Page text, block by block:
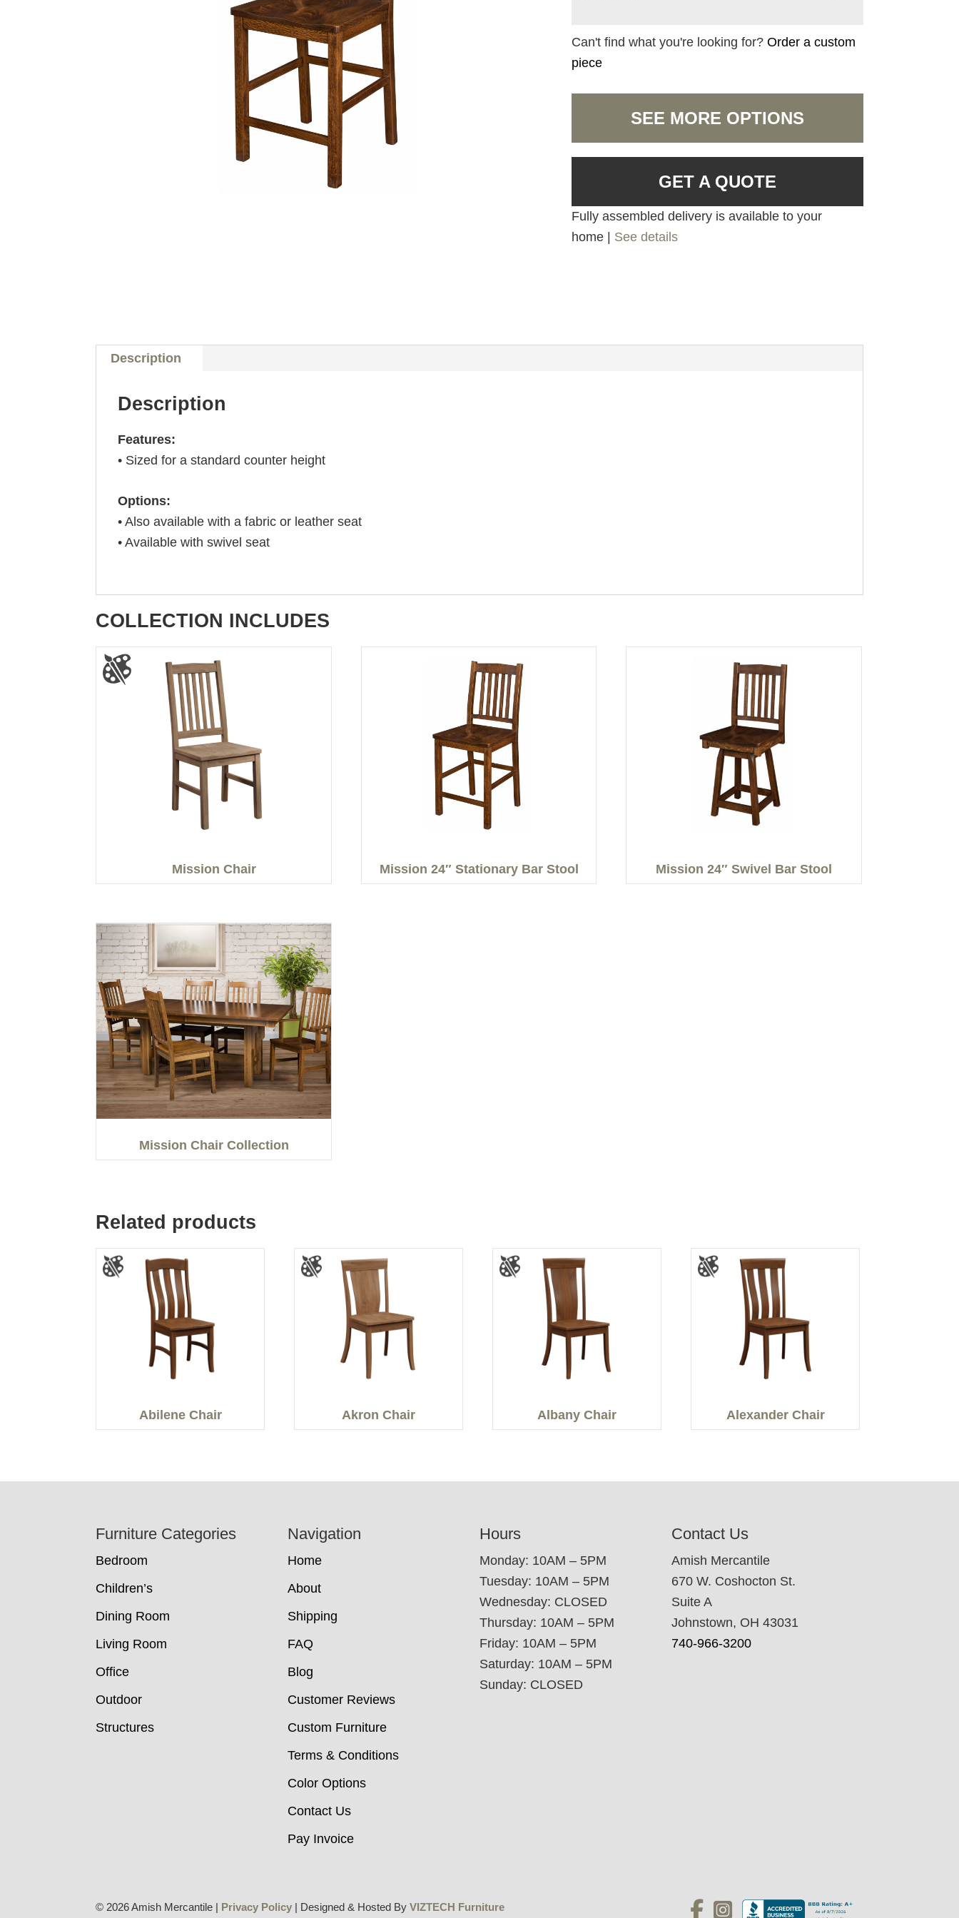
Can't find what you're looking for?Order a custom
piece
SEE MORE OPTIONS
GET A QUOTE
Fully assembled delivery is available to your
home | See details
Description
Description
Features:
• Sized for a standard counter height
Options:
• Also available with a fabric or leather seat
• Available with swivel seat
COLLECTION INCLUDES
Mission Chair Mission 24″ Stationary Bar Stool Mission 24″ Swivel Bar Stool
Mission Chair Collection
Related products
Abilene Chair Akron Chair Albany Chair Alexander Chair
Furniture Categories
Bedroom
Children’s
Dining Room
Living Room
Office
Outdoor
Structures
Navigation
Home
About
Shipping
FAQ
Blog
Customer Reviews
Custom Furniture
Terms & Conditions
Color Options
Contact Us
Pay Invoice
Hours
Monday: 10AM – 5PM
Tuesday: 10AM – 5PM
Wednesday: CLOSED
Thursday: 10AM – 5PM
Friday: 10AM – 5PM
Saturday: 10AM – 5PM
Sunday: CLOSED
Contact Us
Amish Mercantile
670 W. Coshocton St.
Suite A
Johnstown, OH 43031
740-966-3200
© 2026 Amish Mercantile | Privacy Policy | Designed & Hosted ByVIZTECH Furniture